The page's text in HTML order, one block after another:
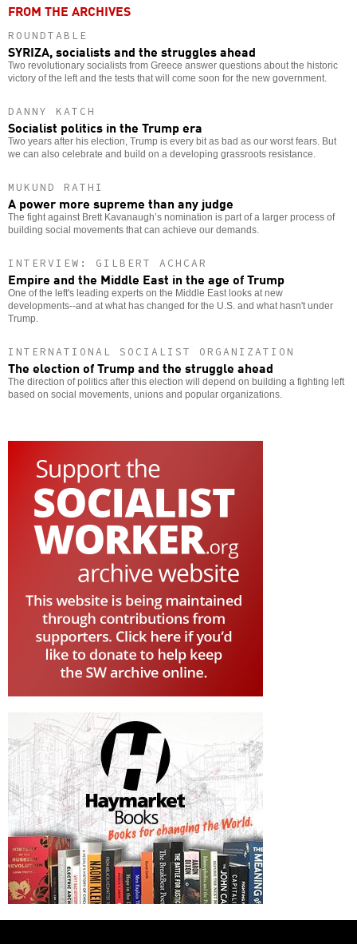
FROM THE ARCHIVES
ROUNDTABLE
SYRIZA, socialists and the struggles ahead
Two revolutionary socialists from Greece answer questions about the historic
victory of the left and the tests that will come soon for the new government.
DANNY KATCH
Socialist politics in the Trump era
Two years after his election, Trump is every bit as bad as our worst fears. But
we can also celebrate and build on a developing grassroots resistance.
MUKUND RATHI
A power more supreme than any judge
The fight against Brett Kavanaugh’s nomination is part of a larger process of
building social movements that can achieve our demands.
INTERVIEW: GILBERT ACHCAR
Empire and the Middle East in the age of Trump
One of the left's leading experts on the Middle East looks at new
developments--and at what has changed for the U.S. and what hasn't under
Trump.
INTERNATIONAL SOCIALIST ORGANIZATION
The election of Trump and the struggle ahead
The direction of politics after this election will depend on building a fighting left
based on social movements, unions and popular organizations.